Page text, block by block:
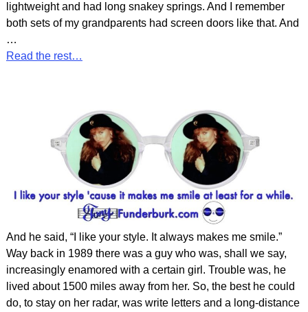
lightweight and had long snakey springs. And I remember
both sets of my grandparents had screen doors like that. And
…
Read the rest…
And he said, “I like your style. It always makes me smile.”
Way back in 1989 there was a guy who was, shall we say,
increasingly enamored with a certain girl. Trouble was, he
lived about 1500 miles away from her. So, the best he could
do, to stay on her radar, was write letters and a long-distance